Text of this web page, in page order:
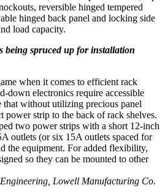
reversible hinged tempered
hinged back panel and locking side
load capacity.
being spruced up for installation
when it comes to efficient rack
down electronics require accessible
without utilizing precious panel
power strip to the back of rack shelves.
two power strips with a short 12-inch
outlets (or six 15A outlets spaced for
the equipment. For added flexibility,
so they can be mounted to other
Lowell Manufacturing Co.